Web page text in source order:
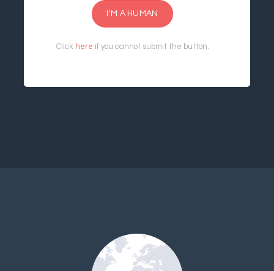
I'M A HUMAN
Click here if you cannot submit the button.